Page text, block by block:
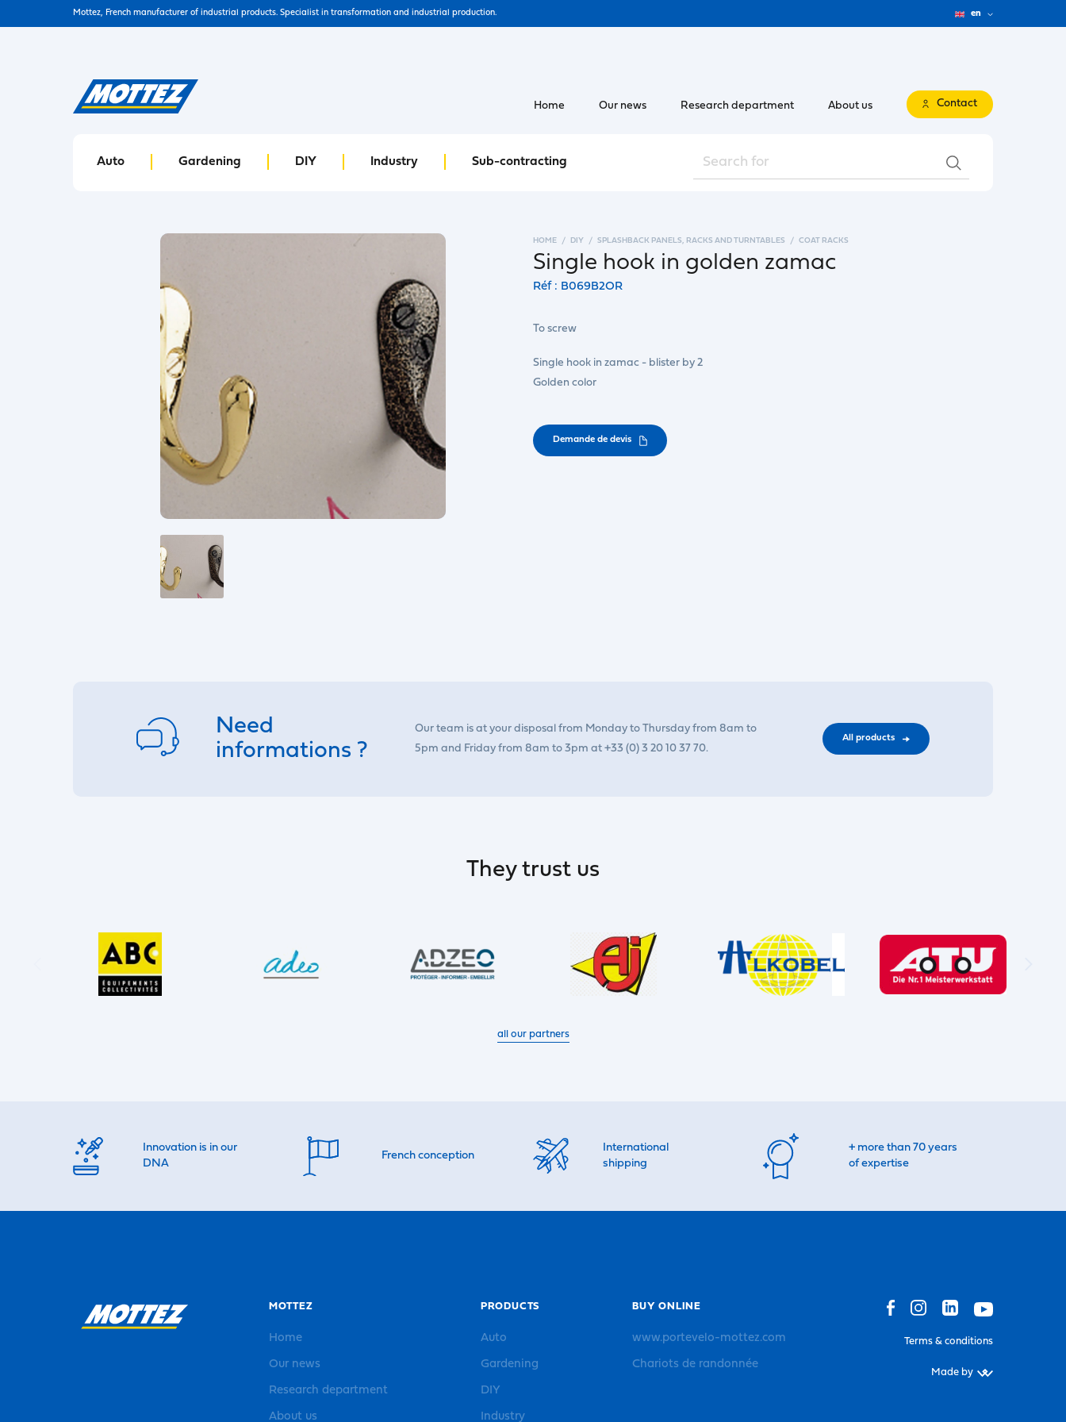
Mottez, French manufacturer of industrial products. Specialist in transformation and industrial production. en
Auto Gardening DIY Industry Sub-contracting
Home Our news Research department About us Contact
HOME DIY SPLASHBACK PANELS, RACKS AND TURNTABLES COAT RACKS
Single hook in golden zamac
Réf : B069B2OR
To screw
Single hook in zamac - blister by 2
Golden color
Demande de devis
Need
informations ?
Our team is at your disposal from Monday to Thursday from 8am to
5pm and Friday from 8am to 3pm at +33 (0) 3 20 10 37 70.
All products
They trust us
all our partners
Innovation is in our
DNA
French conception
International
shipping
+ more than 70 years
of expertise
MOTTEZ
Home
Our news
Research department
About us
PRODUCTS
Auto
Gardening
DIY
Industry
BUY ONLINE
www.portevelo-mottez.com
Chariots de randonnée
Terms & conditions
Made by